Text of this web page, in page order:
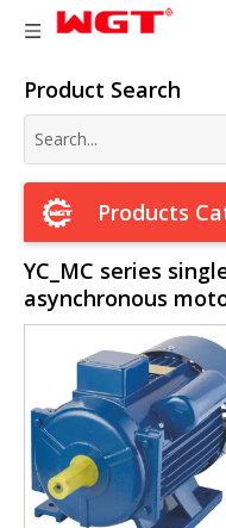
Product Search
Products
YC_MC series
asynchronous